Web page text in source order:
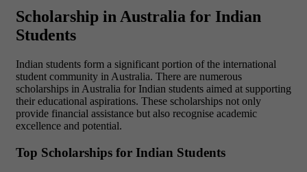
Scholarship in Australia for Indian
Students
Indian students form a significant portion of the international
student community in Australia. There are numerous
scholarships in Australia for Indian students aimed at supporting
their educational aspirations. These scholarships not only
provide financial assistance but also recognise academic
excellence and potential.
Top Scholarships for Indian Students